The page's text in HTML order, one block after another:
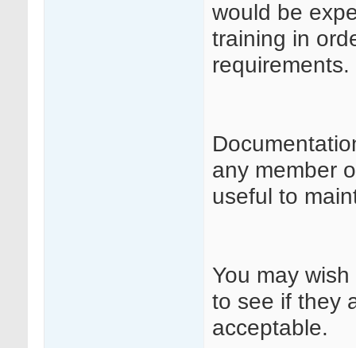
would be
training in
requirements.
any member
useful to
You may
to see if they
acceptable.